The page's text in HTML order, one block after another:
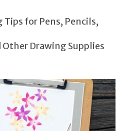
Tips for Pens, Pencils,
Other Drawing Supplies